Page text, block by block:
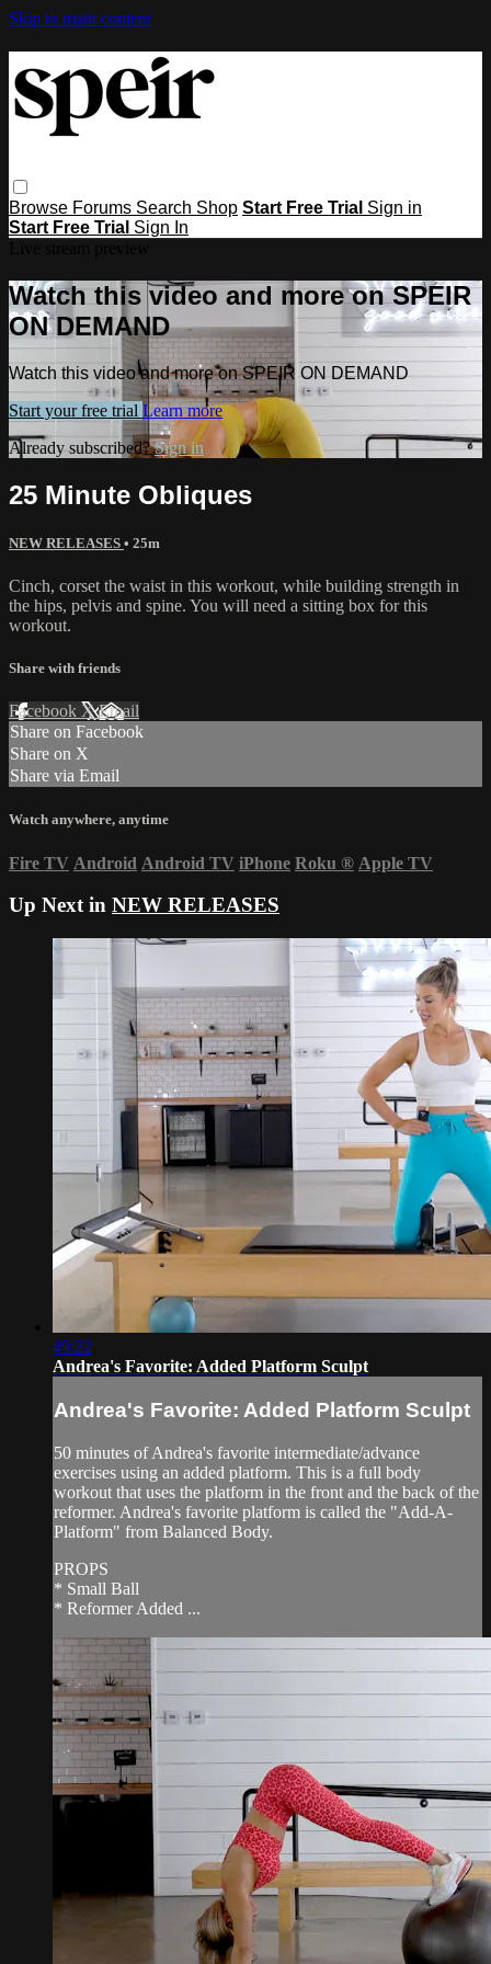
Skip to main content
Browse Forums Search Shop Start Free Trial Sign in
Start Free Trial Sign In
Watch this video and more on SPEIR
ON DEMAND
Watch this video and more on SPEIR ON DEMAND
Start your free trial Learn more
Already subscribed?Sign in
25 Minute Obliques
NEW RELEASES • 25m
Cinch, corset the waist in this workout, while building strength in
the hips, pelvis and spine. You will need a sitting box for this
workout.
Share with friends
Facebook XEmail
Share on Facebook
Share on X
Share via Email
Watch anywhere, anytime
Fire TV Android Android TV iPhone Roku ® Apple TV
Up Next in NEW RELEASES
49:22
Andrea's Favorite: Added Platform Sculpt
Andrea's Favorite: Added Platform Sculpt
50 minutes of Andrea's favorite intermediate/advance
exercises using an added platform. This is a full body
workout that uses the platform in the front and the back of the
reformer. Andrea's favorite platform is called the "Add-A-
Platform" from Balanced Body.
PROPS
* Small Ball
* Reformer Added ...